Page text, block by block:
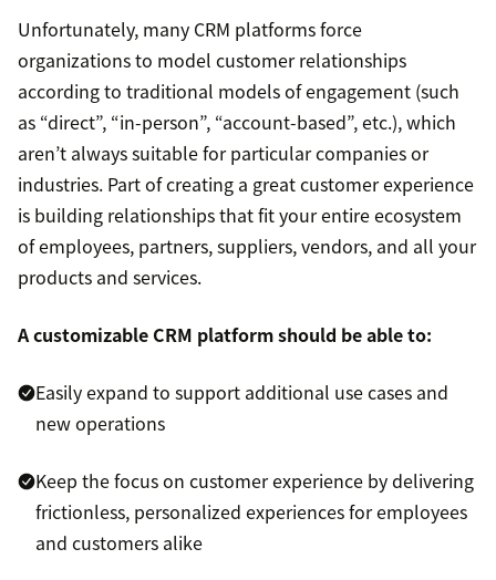
Unfortunately, many CRM platforms force
organizations to model customer relationships
according to traditional models of engagement (such
as “direct”, “in-person”, “account-based”, etc.), which
aren’t always suitable for particular companies or
industries. Part of creating a great customer experience
is building relationships that fit your entire ecosystem
of employees, partners, suppliers, vendors, and all your
products and services.
A customizable CRM platform should be able to:
Easily expand to support additional use cases and
new operations
Keep the focus on customer experience by delivering
frictionless, personalized experiences for employees
and customers alike